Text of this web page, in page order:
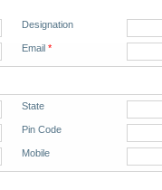
Designation
Email *
State
Pin Code
Mobile